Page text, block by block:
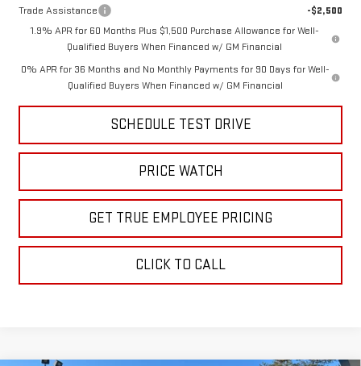
Trade Assistance
-$2,500
1.9% APR for 60 Months Plus $1,500 Purchase Allowance for Well-
Qualified Buyers When Financed w/ GM Financial
0% APR for 36 Months and No Monthly Payments for 90 Days for Well-
Qualified Buyers When Financed w/ GM Financial
SCHEDULE TEST DRIVE
PRICE WATCH
GET TRUE EMPLOYEE PRICING
CLICK TO CALL